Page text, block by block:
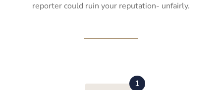
reporter could ruin your reputation- unfairly.
1